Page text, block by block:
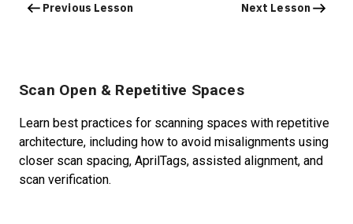
Start Free
Previous Lesson Next Lesson
Scan Open & Repetitive Spaces
Learn best practices for scanning spaces with repetitive
architecture, including how to avoid misalignments using
closer scan spacing, AprilTags, assisted alignment, and
scan verification.